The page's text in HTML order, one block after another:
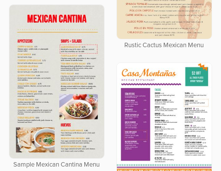
Rustic Cactus Mexican Menu
Sample Mexican Cantina Menu